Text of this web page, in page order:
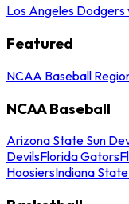
Los Angeles Dodgers
Featured
NCAA Baseball
NCAA Baseball
Arizona State Sun
DevilsFlorida Gators
HoosiersIndiana